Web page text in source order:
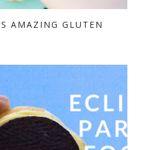
AMAZING GLUTEN